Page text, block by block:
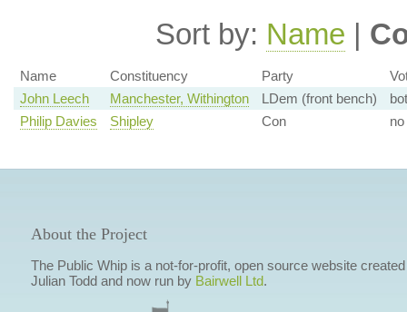
Sort by: Name |
Name Constituency Party
John Leech
Manchester, Withington LDem (front bench)
Philip Davies
Shipley Con no
About the Project
The Public Whip is a not-for-profit, open source website
Julian Todd and now run by Bairwell Ltd.